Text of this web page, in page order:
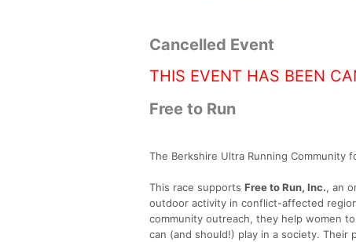
Cancelled Event
THIS EVENT HAS BEEN
Free to Run
The Berkshire Ultra Running Community
This race supports Free to Run, Inc., an
outdoor activity in conflict-affected
community outreach, they help women
can (and should!) play in a society. Their